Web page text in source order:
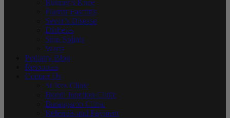
Runner’s Knee
Plantar Fasciitis
Sever’s Disease
Diabetes
Shin Splints
Warts
Podiatry Blog
Resources
Contact Us
St Ives Clinic
Bondi Junction Clinic
Barangaroo Clinic
Referrals and Payment